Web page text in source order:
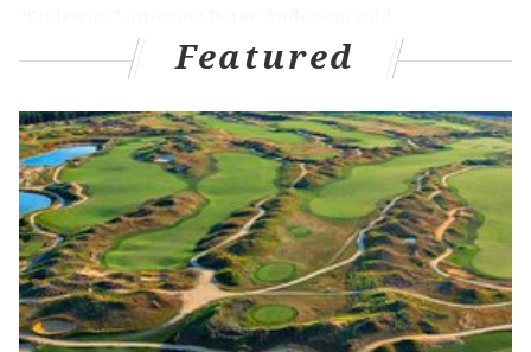
More on 'Stairway' case:
Delco lawyer claims in court that 'Stairway to
Heaven' opening was stolen
Zeppelin's bassist Jones testifies for bandmates
against Delco lawyer
"Plaintiff rested and failed to carry his burden of
Featured